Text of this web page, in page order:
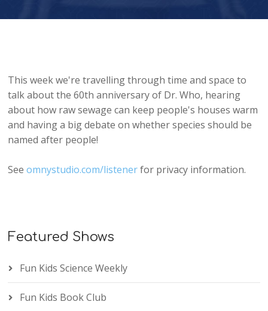
This week we're travelling through time and space to
talk about the 60th anniversary of Dr. Who, hearing
about how raw sewage can keep people's houses warm
and having a big debate on whether species should be
named after people!
Seeomnystudio.com/listenerfor privacy information.
Featured Shows
Fun Kids Science Weekly
Fun Kids Book Club